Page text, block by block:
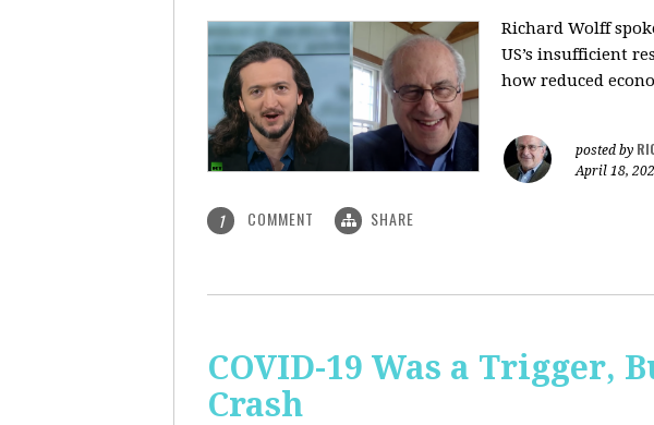
Richard Wolff
US’s insufficient
how reduced
posted by
April 18,
1 COMMENT SHARE
COVID-19 Was a Trigger,
Crash